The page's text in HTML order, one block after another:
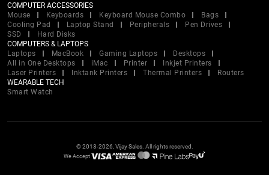
COMPUTER ACCESSORIES
Mouse
Keyboards Keyboard Mouse Combo
Bags
Cooling Pad
Laptop Stand Peripherals
Pen Drives
SSD
Hard Disks
COMPUTERS & LAPTOPS
Laptops
MacBook Gaming Laptops
Desktops
All in One Desktops
iMac Printer
Inkjet Printers
Laser Printers
Inktank Printers Thermal Printers
Routers
WEARABLE TECH
Smart Watch
© 2013-2026, Vijay Sales. All rights reserved.
We Accept